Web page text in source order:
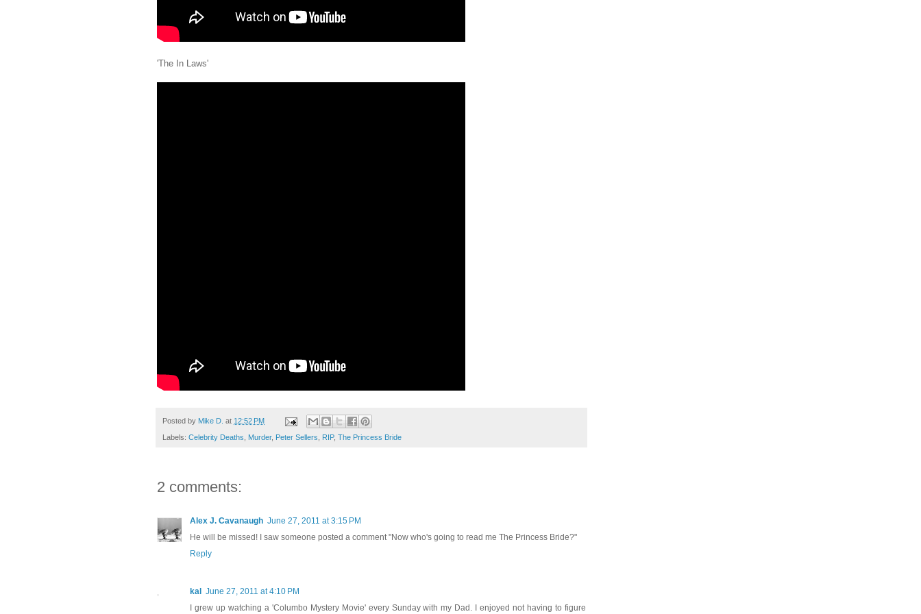
'The In Laws'
Posted by Mike D. at 12:52 PM
Labels: Celebrity Deaths, Murder, Peter Sellers, RIP, The Princess Bride
2 comments:
Alex J. Cavanaugh June 27, 2011 at 3:15 PM
He will be missed! I saw someone posted a comment "Now who's going to read me The Princess Bride?"
Reply
kal
June 27, 2011 at 4:10 PM
I grew up watching a 'Columbo Mystery Movie' every Sunday with my Dad. I enjoyed not having to figure